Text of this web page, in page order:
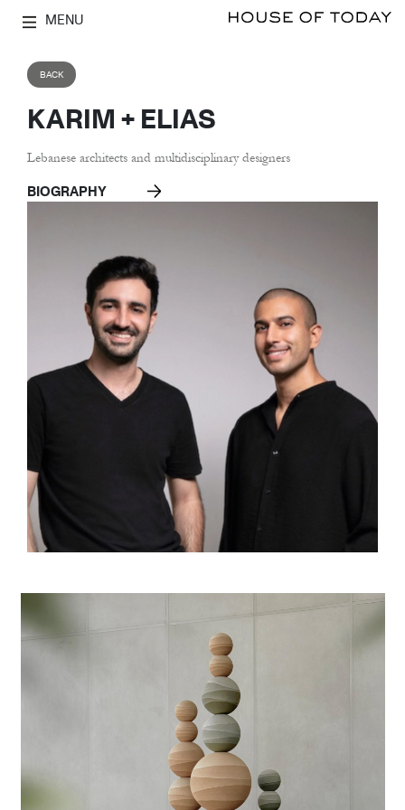
MENU
BACK
KARIM + ELIAS
Lebanese architects and multidisciplinary designers
BIOGRAPHY